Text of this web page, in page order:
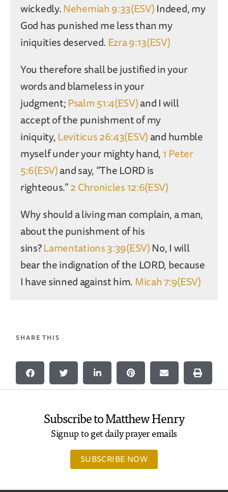
wickedly.Nehemiah 9:33(ESV)Indeed, my
God has punished me less than my
iniquities deserved. Ezra 9:13(ESV)
You therefore shall be justified in your
words and blameless in your
judgment;Psalm 51:4(ESV)and I will
accept of the punishment of my
iniquity,Leviticus 26:43(ESV)and humble
myself under your mighty hand,1 Peter
5:6(ESV)and say, “The LORD is
righteous.”2 Chronicles 12:6(ESV)
Why should a living man complain, a man,
about the punishment of his
sins?Lamentations 3:39(ESV)No, I will
bear the indignation of the LORD, because
I have sinned against him. Micah 7:9(ESV)
SHARE THIS
Subscribe to Matthew Henry
Signup to get daily prayer emails
SUBSCRIBE NOW